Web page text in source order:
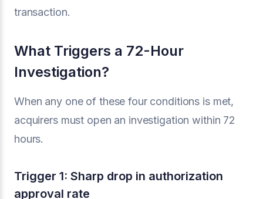
transaction.
What Triggers a 72-Hour
Investigation?
When any one of these four conditions is met,
acquirers must open an investigation within 72
hours.
Trigger 1: Sharp drop in authorization
approval rate